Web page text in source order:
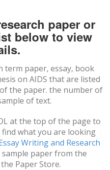
paper or
below to view
term paper, essay, book
on AIDS that are listed
the paper. the number of
of text.
at the top of the page to
what you are looking
Writing and Research
paper from the
Paper Store.